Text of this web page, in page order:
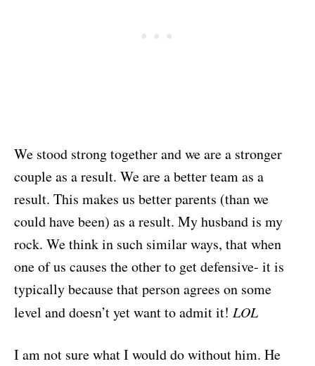
We stood strong together and we are a stronger
couple as a result. We are a better team as a
result. This makes us better parents (than we
could have been) as a result. My husband is my
rock. We think in such similar ways, that when
one of us causes the other to get defensive- it is
typically because that person agrees on some
level and doesn’t yet want to admit it! LOL
I am not sure what I would do without him. He